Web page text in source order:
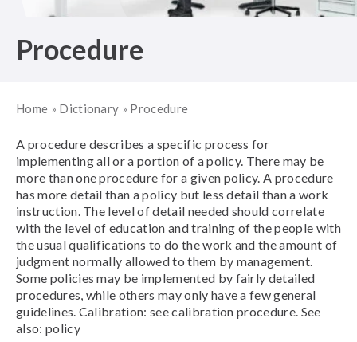
Procedure
Home » Dictionary » Procedure
A procedure describes a specific process for
implementing all or a portion of a policy. There may be
more than one procedure for a given policy. A procedure
has more detail than a policy but less detail than a work
instruction. The level of detail needed should correlate
with the level of education and training of the people with
the usual qualifications to do the work and the amount of
judgment normally allowed to them by management.
Some policies may be implemented by fairly detailed
procedures, while others may only have a few general
guidelines. Calibration: see calibration procedure. See
also: policy